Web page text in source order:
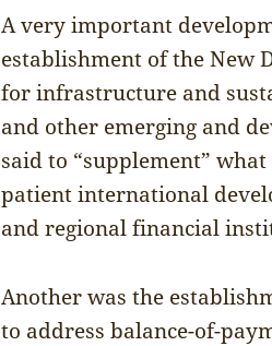
A very important
establishment of the New
for infrastructure and
and other emerging and
said to “supplement”
patient international
and regional financial
Another was the
to address balance-of-